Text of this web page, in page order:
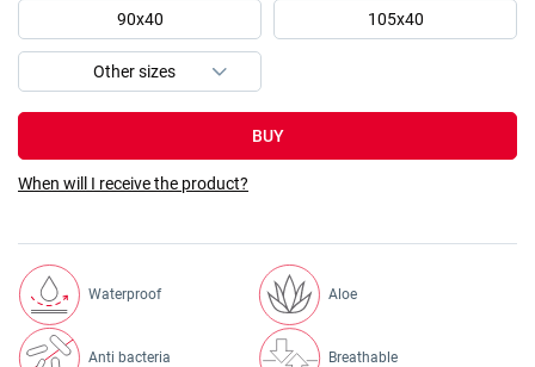
90x40 105x40
BUY
When will I receive the product?
Waterproof Aloe
Anti bacteria Breathable